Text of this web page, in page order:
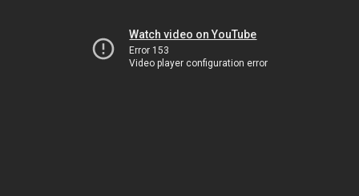
Watch video on YouTube
Error 153
Video player configuration error